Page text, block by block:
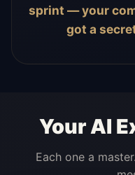
sprint — your
got a
Your AI
Each one a